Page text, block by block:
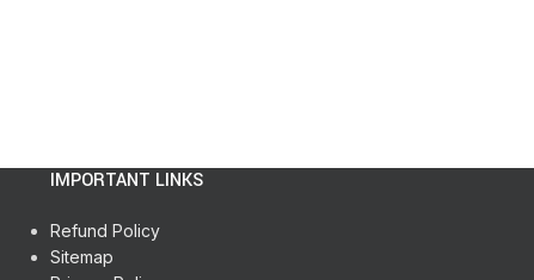
IMPORTANT LINKS
Refund Policy
Sitemap